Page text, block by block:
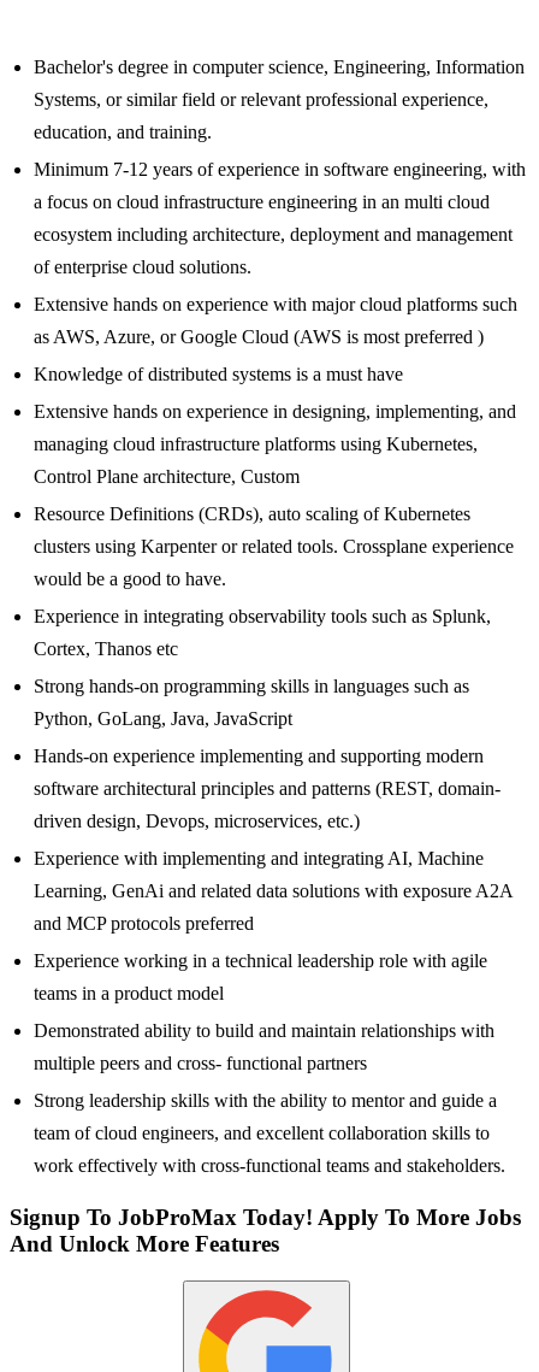
Bachelor's degree in computer science, Engineering, Information
Systems, or similar field or relevant professional experience,
education, and training.
Minimum 7-12 years of experience in software engineering, with
a focus on cloud infrastructure engineering in an multi cloud
ecosystem including architecture, deployment and management
of enterprise cloud solutions.
Extensive hands on experience with major cloud platforms such
as AWS, Azure, or Google Cloud (AWS is most preferred )
Knowledge of distributed systems is a must have
Extensive hands on experience in designing, implementing, and
managing cloud infrastructure platforms using Kubernetes,
Control Plane architecture, Custom
Resource Definitions (CRDs), auto scaling of Kubernetes
clusters using Karpenter or related tools. Crossplane experience
would be a good to have.
Experience in integrating observability tools such as Splunk,
Cortex, Thanos etc
Strong hands-on programming skills in languages such as
Python, GoLang, Java, JavaScript
Hands-on experience implementing and supporting modern
software architectural principles and patterns (REST, domain-
driven design, Devops, microservices, etc.)
Experience with implementing and integrating AI, Machine
Learning, GenAi and related data solutions with exposure A2A
and MCP protocols preferred
Experience working in a technical leadership role with agile
teams in a product model
Demonstrated ability to build and maintain relationships with
multiple peers and cross- functional partners
Strong leadership skills with the ability to mentor and guide a
team of cloud engineers, and excellent collaboration skills to
work effectively with cross-functional teams and stakeholders.
Signup To JobProMax Today! Apply To More Jobs
And Unlock More Features